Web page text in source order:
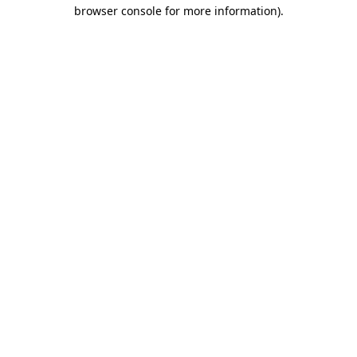
browser console for more information).